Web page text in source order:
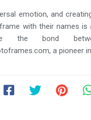
emotion, and
with their names is
the bond
a pioneer in